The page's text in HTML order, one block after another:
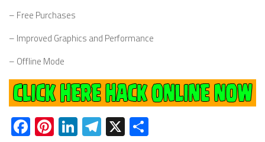
– Free Purchases
– Improved Graphics and Performance
– Offline Mode
Facebook
Pinterest
LinkedIn
Telegram
X